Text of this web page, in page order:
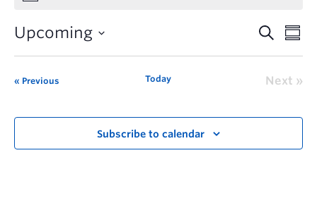
Upcoming
Previous Today Next
Subscribe to calendar